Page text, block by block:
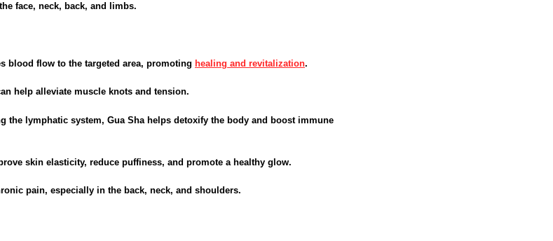
face, neck, back, and limbs.
blood flow to the targeted area, promoting healing and revitalization.
help alleviate muscle knots and tension.
the lymphatic system, Gua Sha helps detoxify the body and boost immune
skin elasticity, reduce puffiness, and promote a healthy glow.
pain, especially in the back, neck, and shoulders.